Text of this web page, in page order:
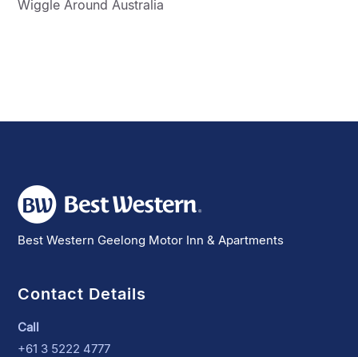
Wiggle Around Australia
Best Western Geelong Motor Inn & Apartments
Contact Details
Call
+61 3 5222 4777